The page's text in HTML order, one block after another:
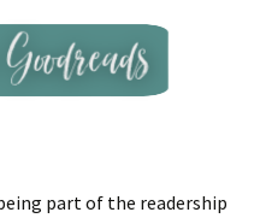
part of the readership